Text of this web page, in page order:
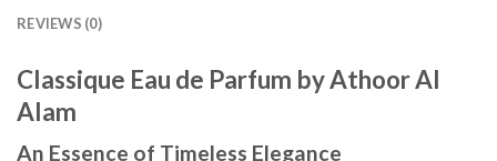
REVIEWS (0)
Classique Eau de Parfum by Athoor Al
Alam
An Essence of Timeless Elegance